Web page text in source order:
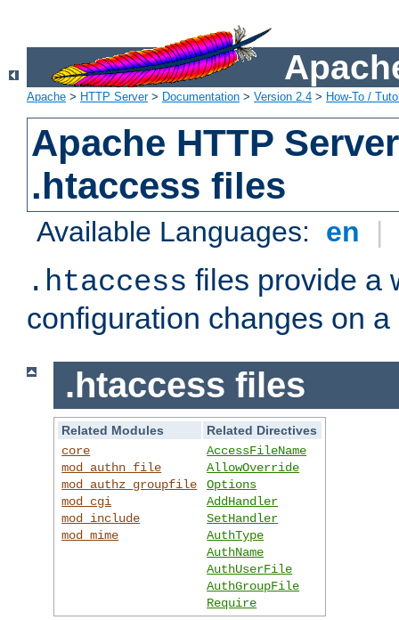
Apache > HTTP Server> Documentation > Version 2.4 > How-To /
Apache HTTP
.htaccess files
Available Languages: en |
.htaccess files provide a
configuration changes on
.htaccess files
Related Modules
Related Directives
core
mod_authn_file
mod_authz_groupfile
mod_cgi
mod_include
mod_mime
AccessFileName
AllowOverride
Options
AddHandler
SetHandler
AuthType
AuthName
AuthUserFile
AuthGroupFile
Require